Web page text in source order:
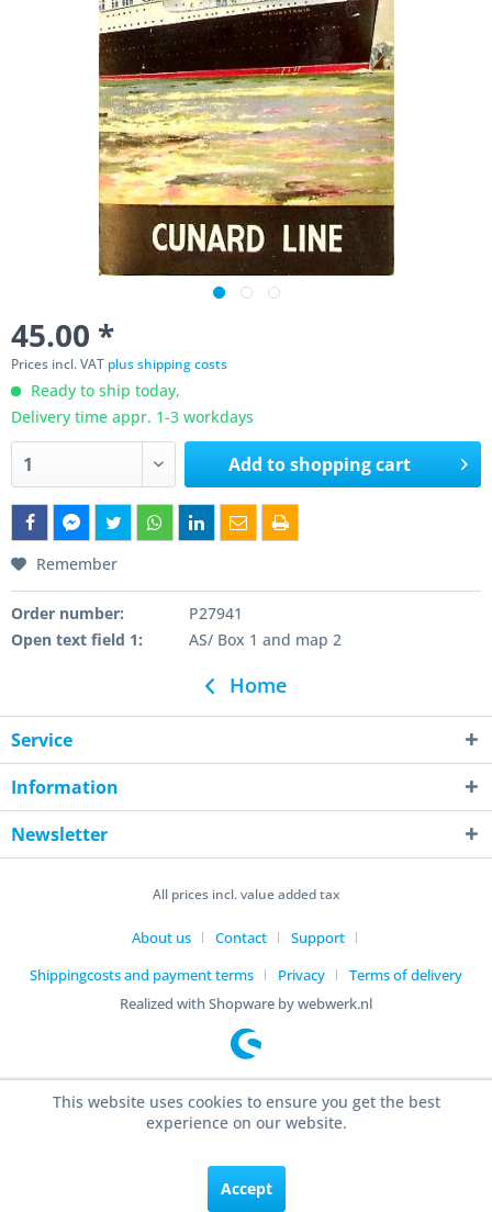
45.00 *
Prices incl. VAT plus shipping costs
Ready to ship today,
Delivery time appr. 1-3 workdays
Add toshopping cart
Remember
Order number:
P27941
Open text field 1:
AS/ Box 1 and map 2
Home
Service
Information
Newsletter
All prices incl. value added tax
About us Contact
Support
Shippingcosts and payment terms
Privacy
Terms of delivery
Realized with Shopware by webwerk.nl
This website uses cookies to ensure you get the best
experience on our website.
Accept